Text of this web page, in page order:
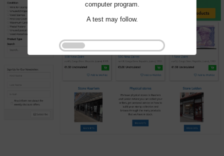
computer program.
A test may follow.